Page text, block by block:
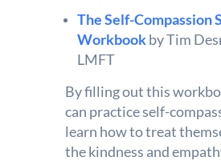
The Self-Compassion
Workbookby Tim
LMFT
By filling out this
can practice self-
learn how to treat
the kindness and